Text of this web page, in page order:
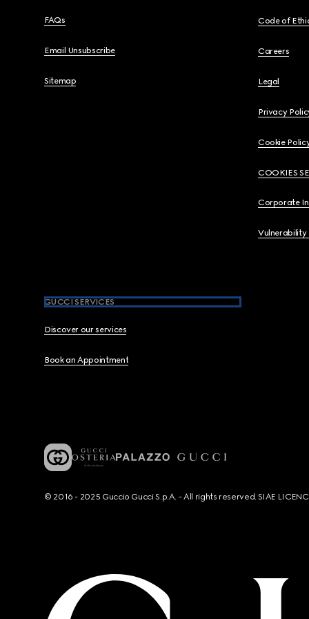
FAQs
Email Unsubscribe
Sitemap
Code of
Careers
Legal
Privacy
Cookie
COOKIES
Corporate
Vulnerability
GUCCI SERVICES
Discover our services
Book an Appointment
© 2016 - 2025 Guccio Gucci S.p.A. - All rights reserved. SIAE